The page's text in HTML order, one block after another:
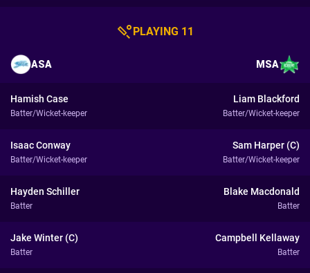
PLAYING 11
ASA MSA
Hamish Case
Batter/Wicket-keeper
Liam Blackford
Batter/Wicket-keeper
Isaac Conway
Batter/Wicket-keeper
Sam Harper (C)
Batter/Wicket-keeper
Hayden Schiller
Batter
Blake Macdonald
Batter
Jake Winter (C)
Batter
Campbell Kellaway
Batter